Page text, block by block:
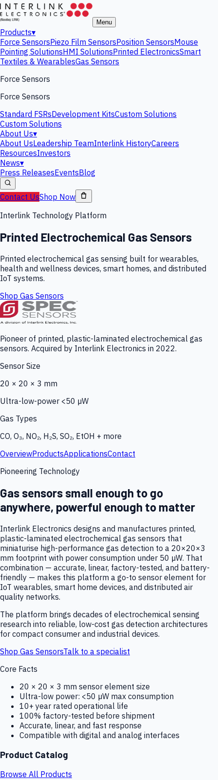
Menu
Products▾
Force SensorsPiezo Film SensorsPosition SensorsMouse
Pointing SolutionsHMI SolutionsPrinted ElectronicsSmart
Textiles & WearablesGas Sensors
Force Sensors
Force Sensors
Standard FSRsDevelopment KitsCustom Solutions
Custom Solutions
About Us▾
About UsLeadership TeamInterlink HistoryCareers
ResourcesInvestors
News▾
Press ReleasesEventsBlog
Contact UsShop Now
Interlink Technology Platform
Printed Electrochemical Gas Sensors
Printed electrochemical gas sensing built for wearables,
health and wellness devices, smart homes, and distributed
IoT systems.
Shop Gas Sensors
Pioneer of printed, plastic-laminated electrochemical gas
sensors. Acquired by Interlink Electronics in 2022.
Sensor Size
20 × 20 × 3 mm
Ultra-low-power <50 µW
Gas Types
CO, O₃, NO₂, H₂S, SO₂, EtOH + more
OverviewProductsApplicationsContact
Pioneering Technology
Gas sensors small enough to go
anywhere, powerful enough to matter
Interlink Electronics designs and manufactures printed,
plastic-laminated electrochemical gas sensors that
miniaturise high-performance gas detection to a 20×20×3
mm footprint with power consumption under 50 µW. That
combination — accurate, linear, factory-tested, and battery-
friendly — makes this platform a go-to sensor element for
IoT wearables, smart home devices, and distributed air
quality networks.
The platform brings decades of electrochemical sensing
research into reliable, low-cost gas detection architectures
for compact consumer and industrial devices.
Shop Gas SensorsTalk to a specialist
Core Facts
20 × 20 × 3 mm sensor element size
Ultra-low power: <50 µW max consumption
10+ year rated operational life
100% factory-tested before shipment
Accurate, linear, and fast response
Compatible with digital and analog interfaces
Product Catalog
Browse All Products